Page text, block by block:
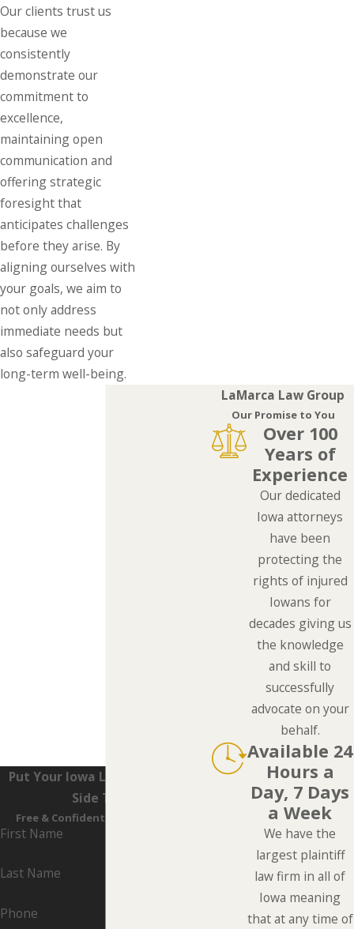
Our clients trust us
because we
consistently
demonstrate our
commitment to
excellence,
maintaining open
communication and
offering strategic
foresight that
anticipates challenges
before they arise. By
aligning ourselves with
your goals, we aim to
not only address
immediate needs but
also safeguard your
long-term well-being.
Put Your Iowa Lawyers On Your
Side Today
Free & Confidential Consultations
First Name
Last Name
Phone
LaMarca Law Group
Our Promise to You
Over 100
Years of
Experience
Our dedicated
Iowa attorneys
have been
protecting the
rights of injured
Iowans for
decades giving us
the knowledge
and skill to
successfully
advocate on your
behalf.
Available 24
Hours a
Day, 7 Days
a Week
We have the
largest plaintiff
law firm in all of
Iowa meaning
that at any time of